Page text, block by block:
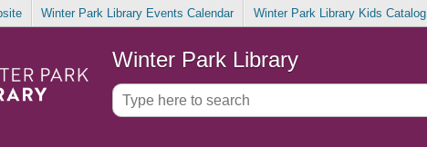
Winter Park Library Events Calendar Winter Park Library Kids Catalog
Winter Park Library